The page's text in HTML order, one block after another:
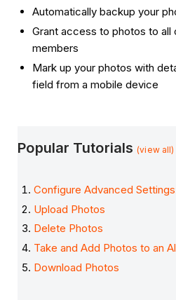
Automatically backup your
Grant access to photos to
members
Mark up your photos with
field from a mobile device
Popular Tutorials(view all)
Configure Advanced
Upload Photos
Delete Photos
Take and Add Photos to an
Download Photos